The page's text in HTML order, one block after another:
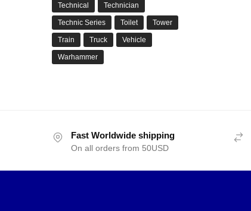
Technical Technician
Technic Series Toilet Tower
Train Truck Vehicle
Warhammer
Fast Worldwide shipping
On all orders from 50USD